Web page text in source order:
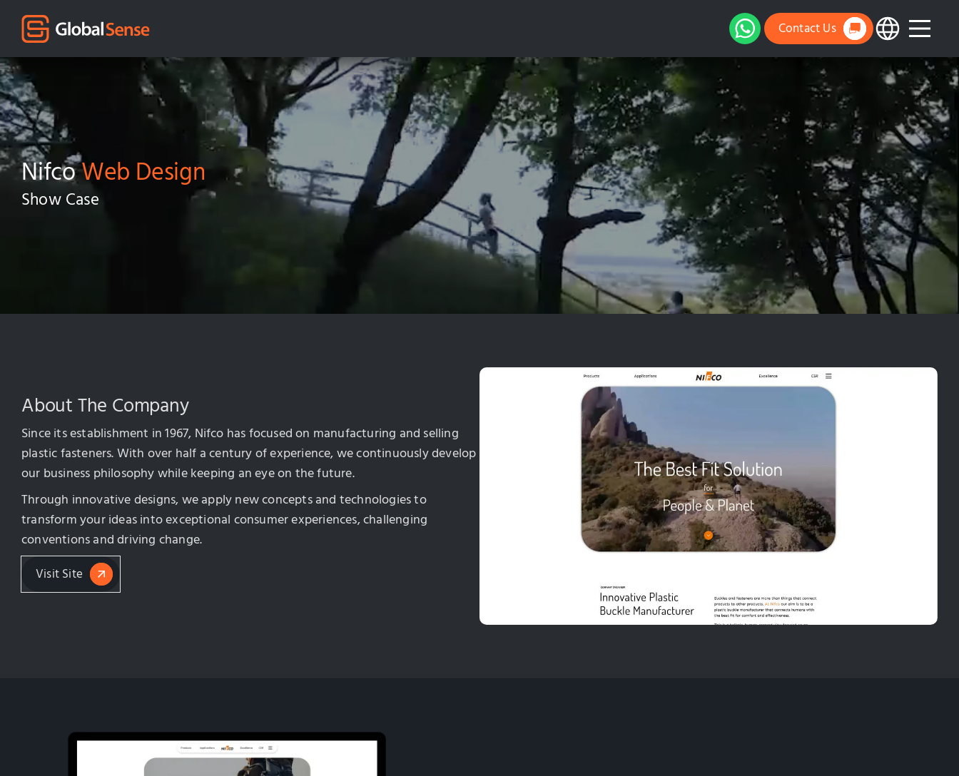
Contact Us
NifcoWeb Design
Show Case
About The Company
Since its establishment in 1967, Nifco has focused on manufacturing and selling
plastic fasteners. With over half a century of experience, we continuously develop
our business philosophy while keeping an eye on the future.
Through innovative designs, we apply new concepts and technologies to
transform your ideas into exceptional consumer experiences, challenging
conventions and driving change.
Visit Site